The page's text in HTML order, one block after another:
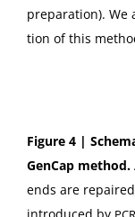
prepa­ra­tion).
tion of this
Fig­ure 4 |
Gen­Cap method.
ends are